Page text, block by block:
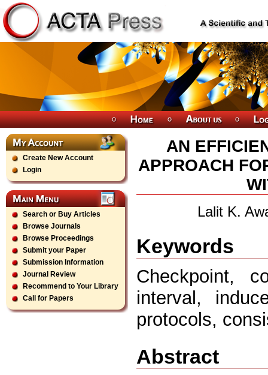
Create New Account
Login
Search or Buy Articles
Browse Journals
Browse Proceedings
Submit your Paper
Submission Information
Journal Review
Recommend to Your Library
Call for Papers
AN
APPROACH
Lalit K.
Keywords
Checkpoint,
interval,
protocols,
Abstract